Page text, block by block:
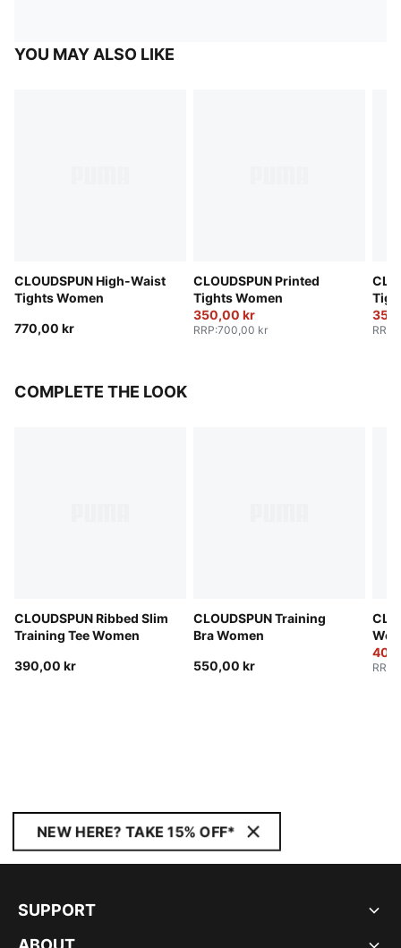
YOU MAY ALSO LIKE
CLOUDSPUN High-Waist
Tights Women
770,00 kr
CLOUDSPUN Printed
Tights Women
350,00 kr
RRP:700,00 kr RRP
COMPLETE THE LOOK
CLOUDSPUN Ribbed Slim
Training Tee Women
390,00 kr
CLOUDSPUN Training
Bra Women
550,00 kr
RRP
NEW HERE? TAKE 15% OFF*
SUPPORT